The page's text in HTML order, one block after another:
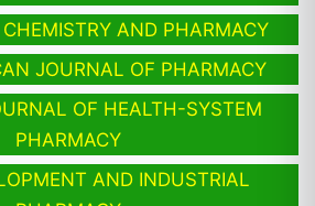
AND PHARMACY
JOURNAL OF PHARMACY
OF HEALTH-SYSTEM
PHARMACY
AND INDUSTRIAL